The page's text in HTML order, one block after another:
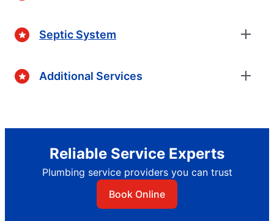
Septic System
Additional Services
Reliable Service Experts
Plumbing service providers you can trust
Book Online